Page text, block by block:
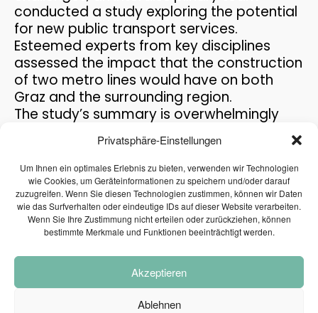
Privatsphäre-Einstellungen
Um Ihnen ein optimales Erlebnis zu bieten, verwenden wir Technologien
wie Cookies, um Geräteinformationen zu speichern und/oder darauf
zuzugreifen. Wenn Sie diesen Technologien zustimmen, können wir Daten
wie das Surfverhalten oder eindeutige IDs auf dieser Website verarbeiten.
Wenn Sie Ihre Zustimmung nicht erteilen oder zurückziehen, können
bestimmte Merkmale und Funktionen beeinträchtigt werden.
Akzeptieren
Ablehnen
12
2026
REFUGIUM EXPLORATORY
PROJECT
SURVEY
15
conducted a study exploring the potential
for new public transport services.
Esteemed experts from key disciplines
assessed the impact that the construction
of two metro lines would have on both
Graz and the surrounding region.
The study’s summary is overwhelmingly
benefits for the region, advantages for the
environment and technical feasibility … –
these and other relevant aspects were
examined in the feasibility study for the
construction of a metro in Graz. Factors
such as routing, economic efficiency,
advantages, and technical feasibility were
all scrutinized in the feasibility study for
constructing a metro system in Graz. A